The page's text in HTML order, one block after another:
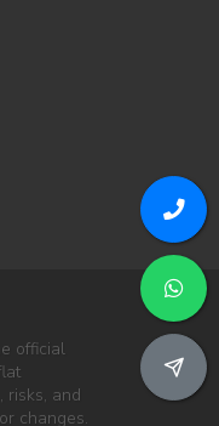
official
risks, and
changes.